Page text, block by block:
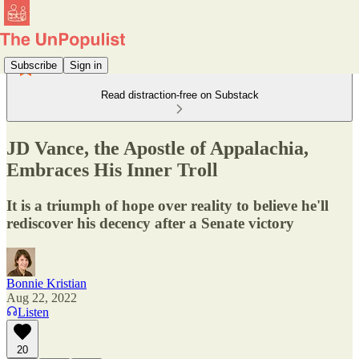
Subscribe Sign in
Read distraction-free on Substack
JD Vance, the Apostle of Appalachia,
Embraces His Inner Troll
It is a triumph of hope over reality to believe he'll
rediscover his decency after a Senate victory
Bonnie Kristian
Aug 22, 2022
Listen
20